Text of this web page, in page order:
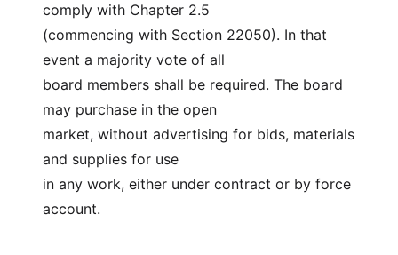
comply with Chapter 2.5
(commencing with Section 22050). In that
event a majority vote of all
board members shall be required. The board
may purchase in the open
market, without advertising for bids, materials
and supplies for use
in any work, either under contract or by force
account.